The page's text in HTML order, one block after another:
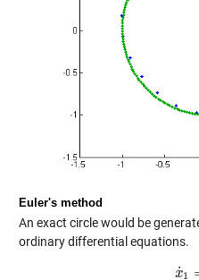
Euler's method
An exact circle would be
ordinary differential equations.
x
˙1
x 1